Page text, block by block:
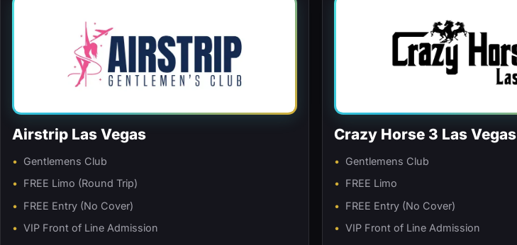
Airstrip Las Vegas
Gentlemens Club
FREE Limo (Round Trip)
FREE Entry (No Cover)
VIP Front of Line Admission
Crazy Horse 3 Las Vegas
Gentlemens Club
FREE Limo
FREE Entry (No Cover)
VIP Front of Line Admission